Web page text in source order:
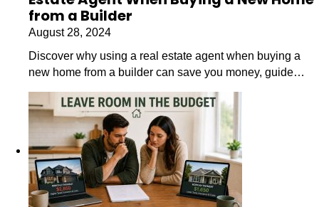
from a Builder
August 28, 2024
Discover why using a real estate agent when buying a
new home from a builder can save you money, guide…